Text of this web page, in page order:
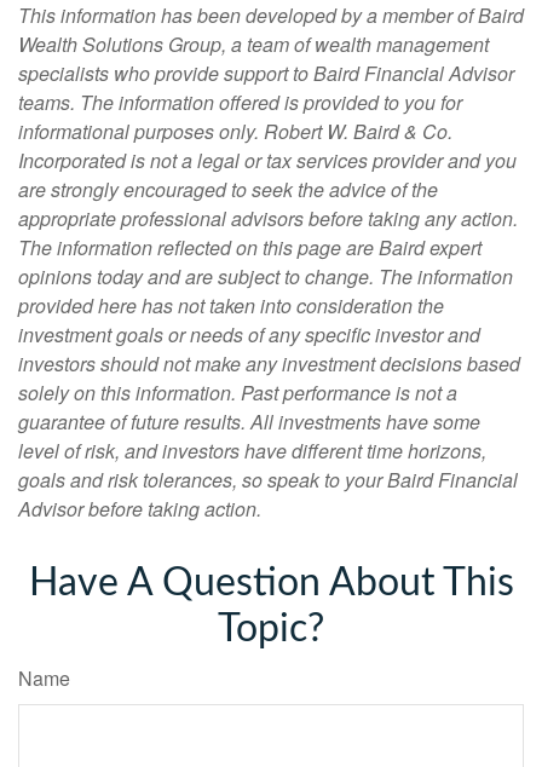
This information has been developed by a member of Baird
Wealth Solutions Group, a team of wealth management
specialists who provide support to Baird Financial Advisor
teams. The information offered is provided to you for
informational purposes only. Robert W. Baird & Co.
Incorporated is not a legal or tax services provider and you
are strongly encouraged to seek the advice of the
appropriate professional advisors before taking any action.
The information reflected on this page are Baird expert
opinions today and are subject to change. The information
provided here has not taken into consideration the
investment goals or needs of any specific investor and
investors should not make any investment decisions based
solely on this information. Past performance is not a
guarantee of future results. All investments have some
level of risk, and investors have different time horizons,
goals and risk tolerances, so speak to your Baird Financial
Advisor before taking action.
Have A Question About This
Topic?
Name